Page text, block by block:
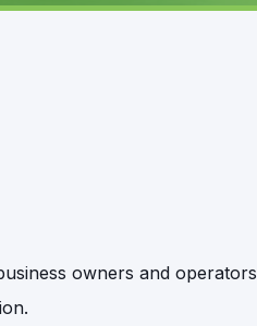
owners and